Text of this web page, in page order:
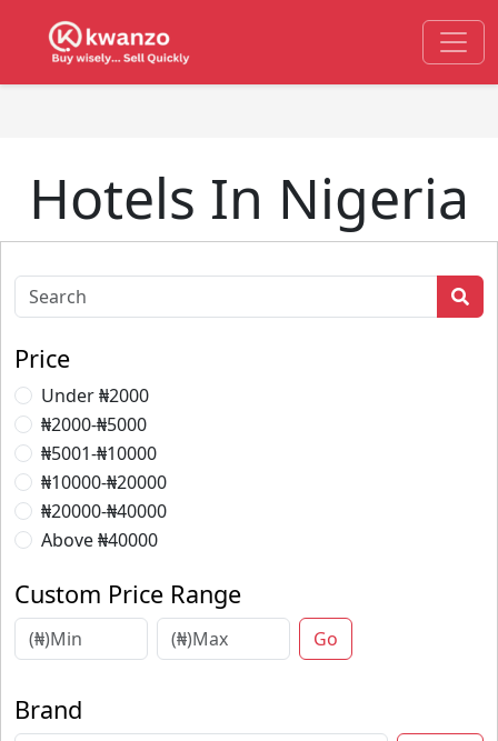
Hotels In Nigeria
Price
Under ₦2000
₦2000-₦5000
₦5001-₦10000
₦10000-₦20000
₦20000-₦40000
Above ₦40000
Custom Price Range
Go
Brand